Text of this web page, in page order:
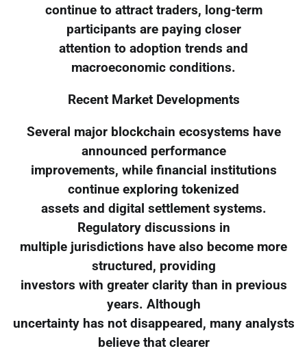
continue to attract traders, long-term
participants are paying closer
attention to adoption trends and
macroeconomic conditions.
Recent Market Developments
Several major blockchain ecosystems have
announced performance
improvements, while financial institutions
continue exploring tokenized
assets and digital settlement systems.
Regulatory discussions in
multiple jurisdictions have also become more
structured, providing
investors with greater clarity than in previous
years. Although
uncertainty has not disappeared, many analysts
believe that clearer